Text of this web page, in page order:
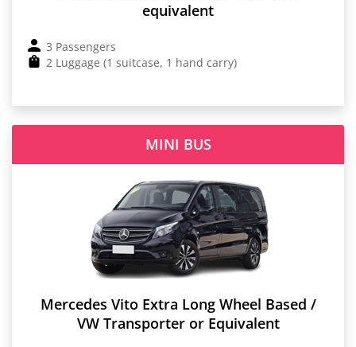
equivalent
3 Passengers
2 Luggage (1 suitcase, 1 hand carry)
MINI BUS
Mercedes Vito Extra Long Wheel Based /
VW Transporter or Equivalent